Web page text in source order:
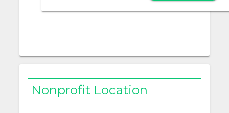
Nonprofit Location